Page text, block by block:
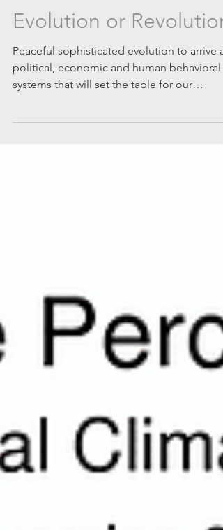
Evolution or Revolution
Peaceful sophisticated evolution to arrive at
political, economic and human behavioral
survival...